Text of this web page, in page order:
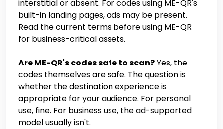
interstitial or absent. For codes using ME-QR's
built-in landing pages, ads may be present.
Read the current terms before using ME-QR
for business-critical assets.
Are ME-QR's codes safe to scan?Yes, the
codes themselves are safe. The question is
whether the destination experience is
appropriate for your audience. For personal
use, fine. For business use, the ad-supported
model usually isn't.